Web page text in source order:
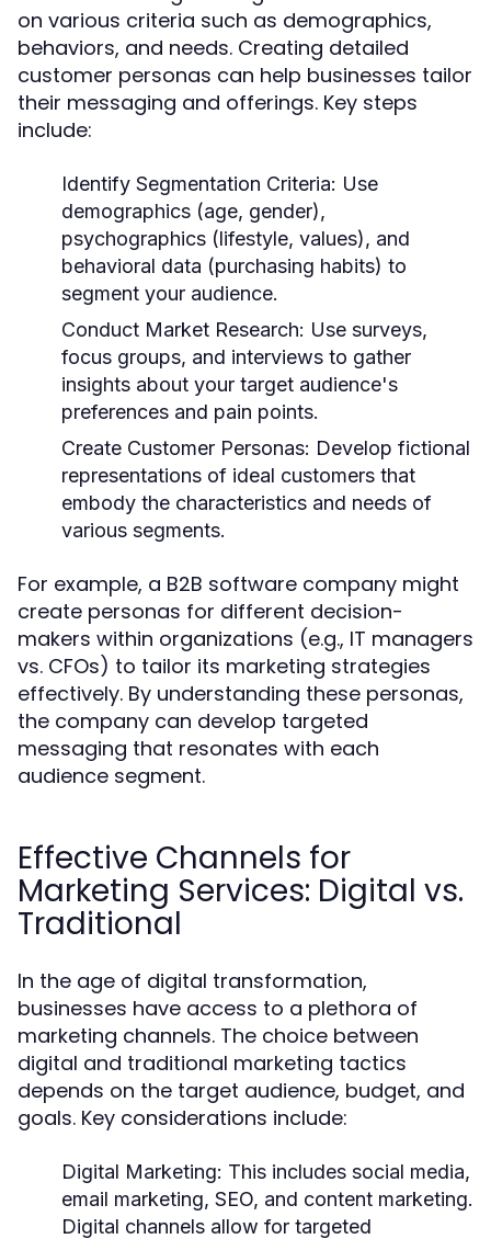
on various criteria such as demographics,
behaviors, and needs. Creating detailed
customer personas can help businesses tailor
their messaging and offerings. Key steps
include:
Identify Segmentation Criteria: Use
demographics (age, gender),
psychographics (lifestyle, values), and
behavioral data (purchasing habits) to
segment your audience.
Conduct Market Research: Use surveys,
focus groups, and interviews to gather
insights about your target audience's
preferences and pain points.
Create Customer Personas: Develop fictional
representations of ideal customers that
embody the characteristics and needs of
various segments.
For example, a B2B software company might
create personas for different decision-
makers within organizations (e.g., IT managers
vs. CFOs) to tailor its marketing strategies
effectively. By understanding these personas,
the company can develop targeted
messaging that resonates with each
audience segment.
Effective Channels for
Marketing Services: Digital vs.
Traditional
In the age of digital transformation,
businesses have access to a plethora of
marketing channels. The choice between
digital and traditional marketing tactics
depends on the target audience, budget, and
goals. Key considerations include:
Digital Marketing: This includes social media,
email marketing, SEO, and content marketing.
Digital channels allow for targeted